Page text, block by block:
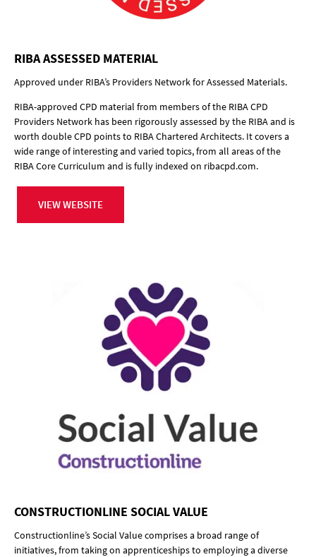
RIBA ASSESSED MATERIAL
Approved under RIBA’s Providers Network for Assessed Materials.
RIBA-approved CPD material from members of the RIBA CPD
Providers Network has been rigorously assessed by the RIBA and is
worth double CPD points to RIBA Chartered Architects. It covers a
wide range of interesting and varied topics, from all areas of the
RIBA Core Curriculum and is fully indexed on ribacpd.com.
VIEW WEBSITE
CONSTRUCTIONLINE SOCIAL VALUE
Constructionline’s Social Value comprises a broad range of
initiatives, from taking on apprenticeships to employing a diverse